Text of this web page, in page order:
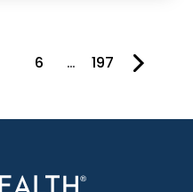
on page
6 … 197